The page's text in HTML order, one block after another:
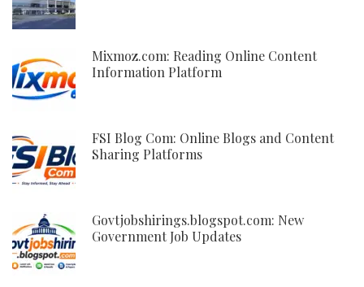
Mixmoz.com: Reading Online Content
Information Platform
FSI Blog Com: Online Blogs and Content
Sharing Platforms
Govtjobshirings.blogspot.com: New
Government Job Updates